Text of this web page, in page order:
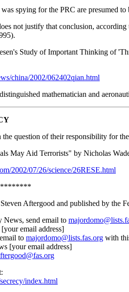
spying for the PRC are presumed
not justify that conclusion,
Study of Important Thinking of
china/2002/062402qian.html
mathematician and
question of their responsibility for
May Aid Terrorists" by Nicholas
2002/07/26/science/26RESE.html
Aftergood and published by the
send email to
email address]
to majordomo@lists.fas.org with
[your email address]
index.html